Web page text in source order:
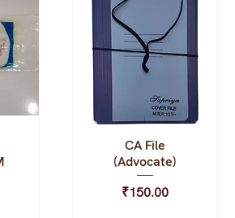
Quick View
CA File
(Advocate)
Price
₹150.00